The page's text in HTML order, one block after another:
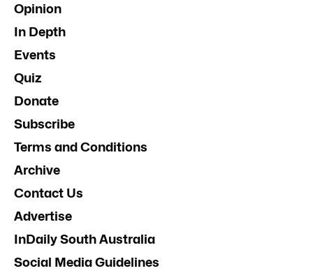
Opinion
In Depth
Events
Quiz
Donate
Subscribe
Terms and Conditions
Archive
Contact Us
Advertise
InDaily South Australia
Social Media Guidelines